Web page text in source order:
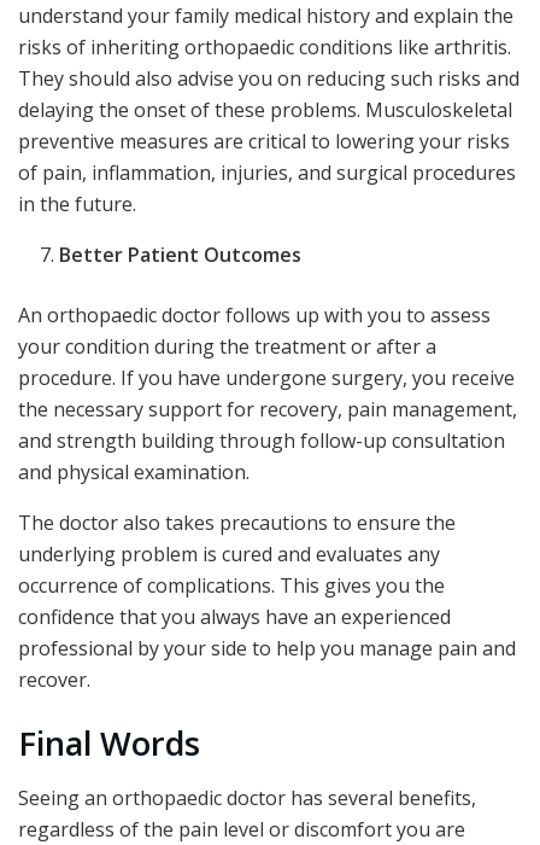
understand your family medical history and explain the
risks of inheriting orthopaedic conditions like arthritis.
They should also advise you on reducing such risks and
delaying the onset of these problems. Musculoskeletal
preventive measures are critical to lowering your risks
of pain, inflammation, injuries, and surgical procedures
in the future.
Better Patient Outcomes
An orthopaedic doctor follows up with you to assess
your condition during the treatment or after a
procedure. If you have undergone surgery, you receive
the necessary support for recovery, pain management,
and strength building through follow-up consultation
and physical examination.
The doctor also takes precautions to ensure the
underlying problem is cured and evaluates any
occurrence of complications. This gives you the
confidence that you always have an experienced
professional by your side to help you manage pain and
recover.
Final Words
Seeing an orthopaedic doctor has several benefits,
regardless of the pain level or discomfort you are